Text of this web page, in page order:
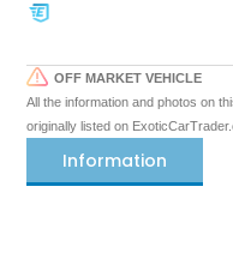
OFF MARKET VEHICLE
All the information and photos on
originally listed on
Information